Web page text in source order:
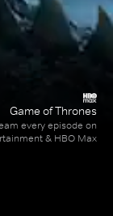
Game of Thrones
every episode on
& HBO Max